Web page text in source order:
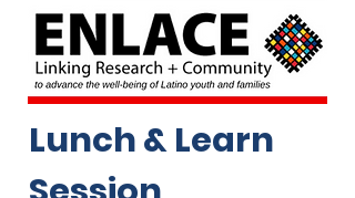
Lunch & Learn